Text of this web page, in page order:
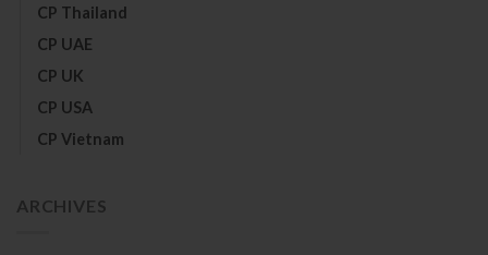
CP Thailand
CP UAE
CP UK
CP USA
CP Vietnam
ARCHIVES